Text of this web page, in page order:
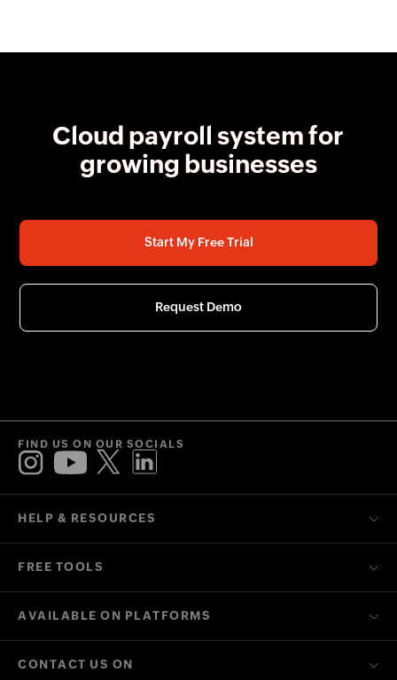
Cloud payroll system for
growing businesses
Start My Free Trial
Request Demo
HELP & RESOURCES
FREE TOOLS
AVAILABLE ON PLATFORMS
CONTACT US ON
FIND US ON OUR SOCIALS